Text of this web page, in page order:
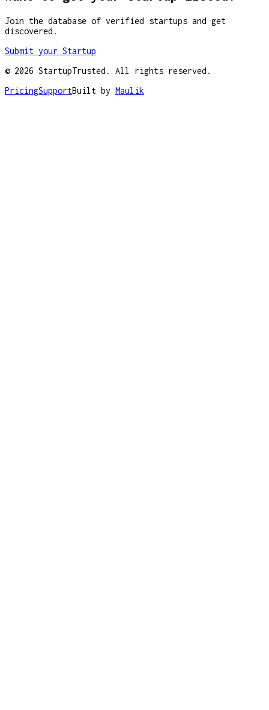
Join the database of verified startups and get
discovered.
Submit your Startup
© 2026 StartupTrusted. All rights reserved.
PricingSupportBuilt by Maulik